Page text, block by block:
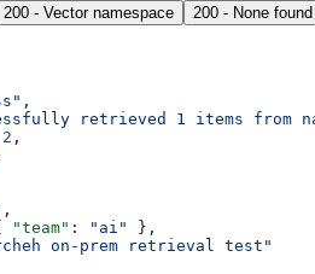
200 - Vector namespace 200 - None found
,
retrieved 1 items from
2 ,
,
"team" : "ai"
},
on-prem retrieval test"